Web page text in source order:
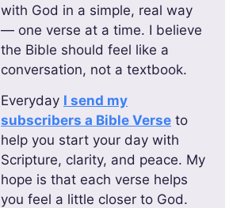
with God in a simple, real way
— one verse at a time. I believe
the Bible should feel like a
conversation, not a textbook.
Everyday I send my
subscribers a Bible Verse to
help you start your day with
Scripture, clarity, and peace. My
hope is that each verse helps
you feel a little closer to God.